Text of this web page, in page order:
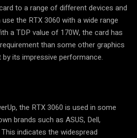
to a range of different devices and
the RTX 3060 with a wide range
a TDP value of 170W, the card has
than some other graphics
its impressive performance.
the RTX 3060 is used in some
brands such as ASUS, Dell,
indicates the widespread